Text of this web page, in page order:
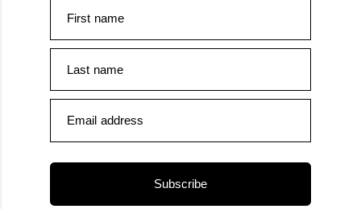
First name
Last name
Email address
Subscribe